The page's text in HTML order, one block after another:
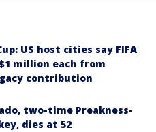
US host cities say FIFA
million each from
contribution
two-time Preakness-
dies at 52